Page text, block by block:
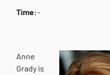
Time:-
Anne
Grady is